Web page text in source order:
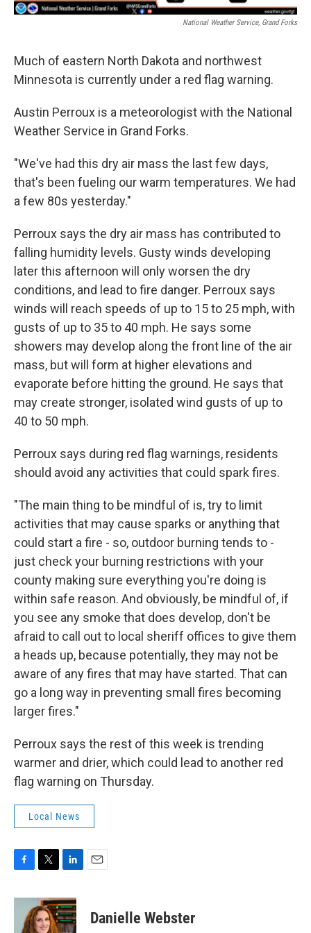
National Weather Service, Grand Forks
Much of eastern North Dakota and northwest
Minnesota is currently under a red flag warning.
Austin Perroux is a meteorologist with the National
Weather Service in Grand Forks.
"We've had this dry air mass the last few days,
that's been fueling our warm temperatures. We had
a few 80s yesterday."
Perroux says the dry air mass has contributed to
falling humidity levels. Gusty winds developing
later this afternoon will only worsen the dry
conditions, and lead to fire danger. Perroux says
winds will reach speeds of up to 15 to 25 mph, with
gusts of up to 35 to 40 mph. He says some
showers may develop along the front line of the air
mass, but will form at higher elevations and
evaporate before hitting the ground. He says that
may create stronger, isolated wind gusts of up to
40 to 50 mph.
Perroux says during red flag warnings, residents
should avoid any activities that could spark fires.
"The main thing to be mindful of is, try to limit
activities that may cause sparks or anything that
could start a fire - so, outdoor burning tends to -
just check your burning restrictions with your
county making sure everything you're doing is
within safe reason. And obviously, be mindful of, if
you see any smoke that does develop, don't be
afraid to call out to local sheriff offices to give them
a heads up, because potentially, they may not be
aware of any fires that may have started. That can
go a long way in preventing small fires becoming
larger fires."
Perroux says the rest of this week is trending
warmer and drier, which could lead to another red
flag warning on Thursday.
Local News
c
i
t
t
n
k
e
Danielle Webster